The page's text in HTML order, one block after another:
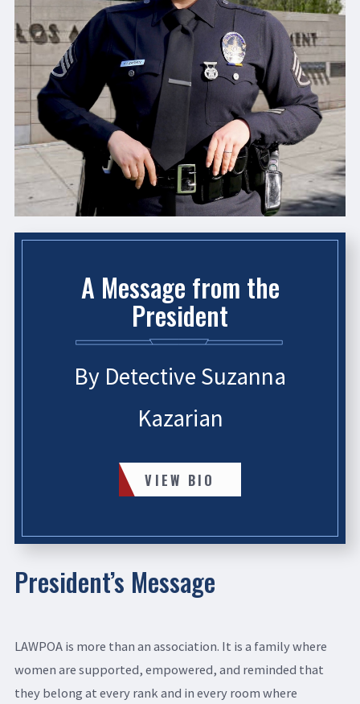
A Message from the
President
By Detective Suzanna
Kazarian
VIEW BIO
President’s Message
LAWPOA is more than an association. It is a family where
women are supported, empowered, and reminded that
they belong at every rank and in every room where